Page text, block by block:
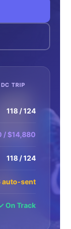
TRIP
118 / 124
/ $14,880
118 / 124
auto-sent
On Track